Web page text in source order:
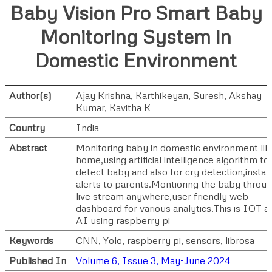
Baby Vision Pro Smart Baby
Monitoring System in
Domestic Environment
Author(s) Ajay Krishna, Karthikeyan, Suresh, Akshay
Kumar, Kavitha K
Country
India
Abstract
Monitoring baby in domestic environment
home,using artificial intelligence algorithm to
detect baby and also for cry
alerts to parents.Montioring the baby
live stream anywhere,user friendly web
dashboard for various analytics.This is IOT
AI using raspberry pi
Keywords
CNN, Yolo, raspberry pi, sensors, librosa
Published In
Volume 6, Issue 3, May-June 2024